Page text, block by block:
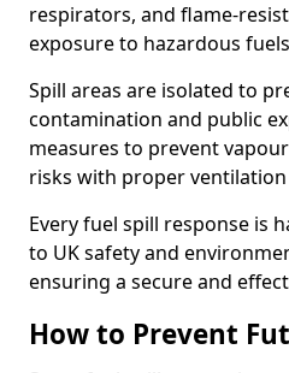
respirators, and flame-
exposure to hazardous
Spill areas are isolated to
contamination and public
measures to prevent
risks with proper
Every fuel spill response is
to UK safety and
ensuring a secure and
How to Prevent